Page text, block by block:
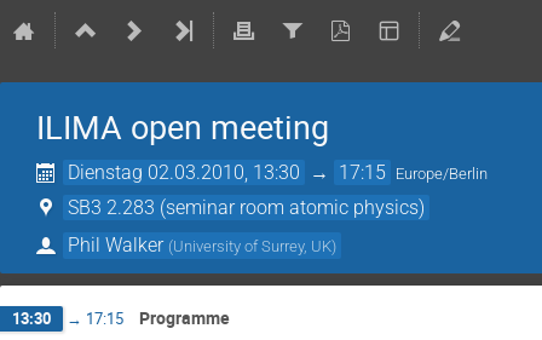
ILIMA open meeting
Dienstag 02.03.2010, 13:30 → 17:15 Europe/Berlin
SB3 2.283 (seminar room atomic physics)
Phil Walker (University of Surrey, UK)
13:30 → 17:15 Programme